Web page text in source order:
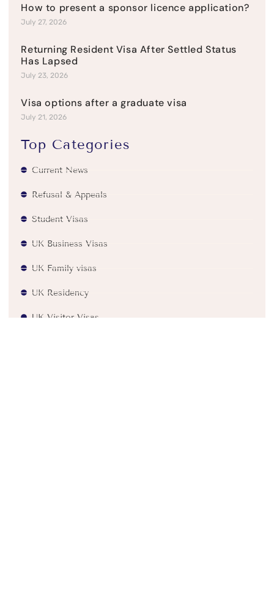
How to present a sponsor licence application?
July 27, 2026
Returning Resident Visa After Settled Status
Has Lapsed
July 23, 2026
Visa options after a graduate visa
July 21, 2026
Top Categories
Current News
Refusal & Appeals
Student Visas
UK Business Visas
UK Family visas
UK Residency
UK Visitor Visas